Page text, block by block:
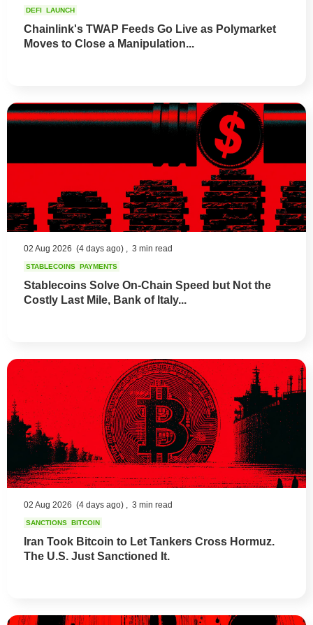
DEFI LAUNCH
Chainlink's TWAP Feeds Go Live as Polymarket
Moves to Close a Manipulation...
02 Aug 2026 (4 days ago) , 3 min read
STABLECOINS PAYMENTS
Stablecoins Solve On-Chain Speed but Not the
Costly Last Mile, Bank of Italy...
02 Aug 2026 (4 days ago) , 3 min read
SANCTIONS BITCOIN
Iran Took Bitcoin to Let Tankers Cross Hormuz.
The U.S. Just Sanctioned It.